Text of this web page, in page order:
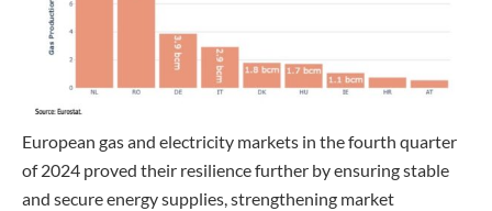
European gas and electricity markets in the fourth quarter
of 2024 proved their resilience further by ensuring stable
and secure energy supplies, strengthening market